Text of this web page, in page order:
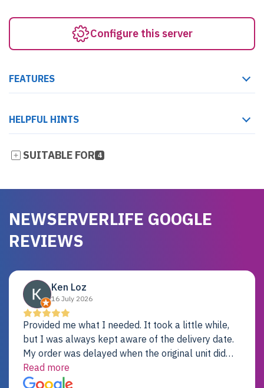
Configure this server
FEATURES
HELPFUL HINTS
SUITABLE FOR 4
NEWSERVERLIFE GOOGLE
REVIEWS
Ken Loz
16 July 2026
Provided me what I needed. It took a little while,
but I was always kept aware of the delivery date.
My order was delayed when the original unit did
not pass testing. It was replaced and is working
just fine. My alternative was paying $25K for a new
Read more